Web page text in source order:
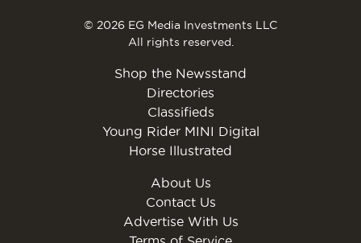
© 2026 EG Media Investments LLC
All rights reserved.
Shop the Newsstand
Directories
Classifieds
Young Rider MINI Digital
Horse Illustrated
About Us
Contact Us
Advertise With Us